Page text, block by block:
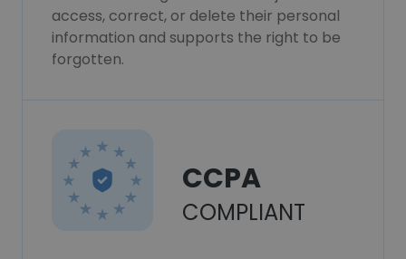
access, correct, or delete their personal
information and supports the right to be
forgotten.
CCPA
COMPLIANT